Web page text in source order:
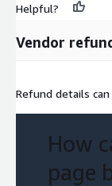
Helpful?
Vendor
Refund details
How
page